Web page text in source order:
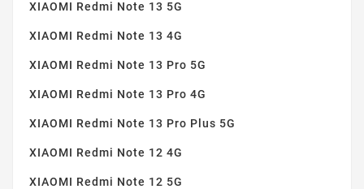
XIAOMI Redmi Note 13 5G
XIAOMI Redmi Note 13 4G
XIAOMI Redmi Note 13 Pro 5G
XIAOMI Redmi Note 13 Pro 4G
XIAOMI Redmi Note 13 Pro Plus 5G
XIAOMI Redmi Note 12 4G
XIAOMI Redmi Note 12 5G